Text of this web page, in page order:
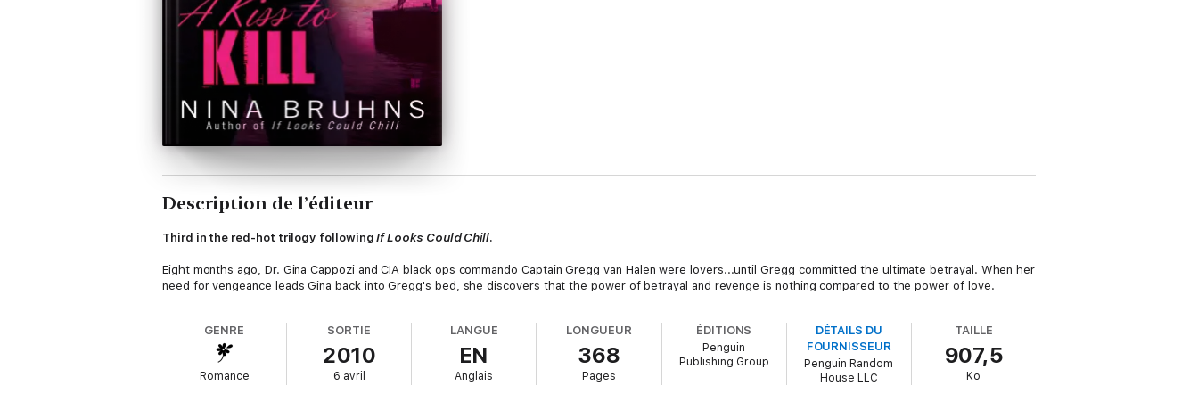
Description de l’éditeur
Third in the red-hot trilogy followingIf Looks Could Chill.
Eight months ago, Dr. Gina Cappozi and CIA black ops commando Captain Gregg van Halen were lovers...until Gregg committed the ultimate betrayal. When her
need for vengeance leads Gina back into Gregg's bed, she discovers that the power of betrayal and revenge is nothing compared to the power of love.
GENRE
Romance
SORTIE
2010
6 avril
LANGUE
EN
Anglais
LONGUEUR
368
Pages
ÉDITIONS
Penguin
Publishing Group
DÉTAILS DU
FOURNISSEUR
Penguin Random
House LLC
TAILLE
907,5
Ko